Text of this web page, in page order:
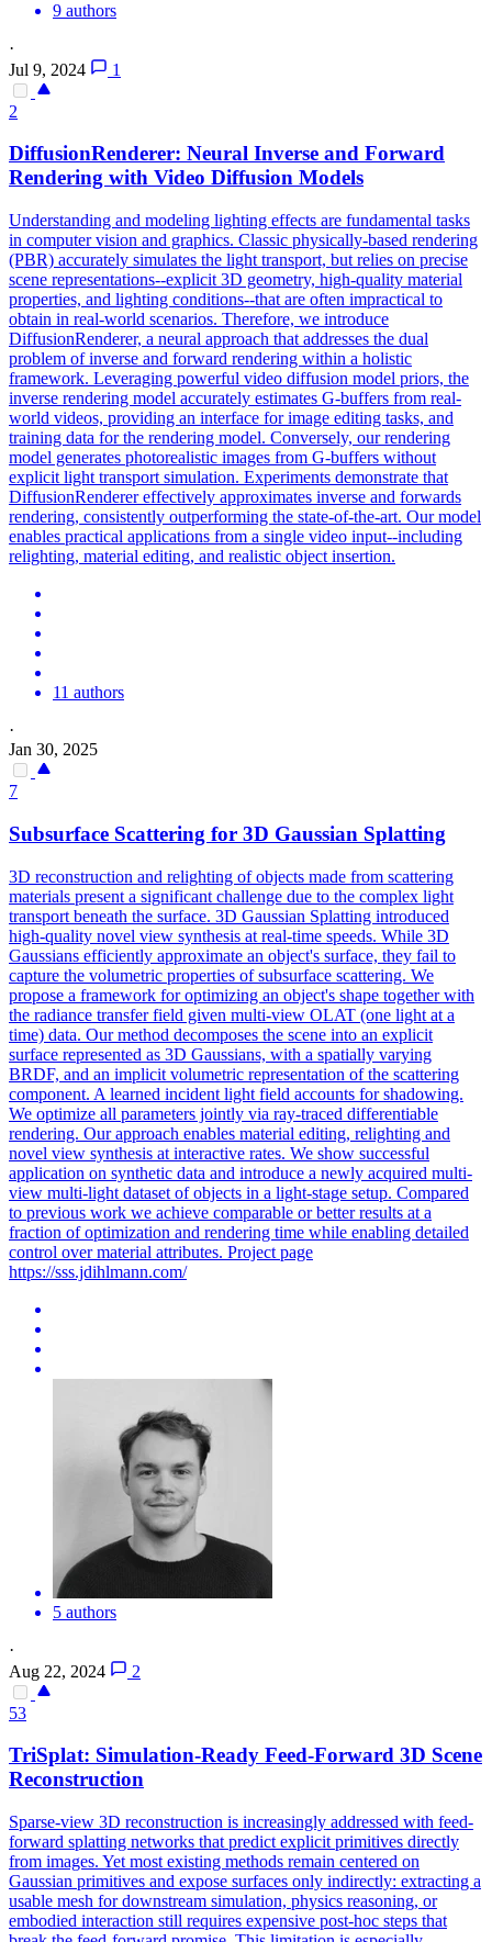
9 authors
·
Jul 9, 2024
1
2
DiffusionRenderer: Neural Inverse and Forward
Rendering with Video Diffusion Models
Understanding and modeling lighting effects are fundamental tasks
in computer vision and graphics. Classic physically-based rendering
(PBR) accurately simulates the light transport, but relies on precise
scene representations--explicit 3D geometry, high-quality material
properties, and lighting conditions--that are often impractical to
obtain in real-world scenarios. Therefore, we introduce
DiffusionRenderer, a neural approach that addresses the dual
problem of inverse and forward rendering within a holistic
framework. Leveraging powerful video diffusion model priors, the
inverse rendering model accurately estimates G-buffers from real-
world videos, providing an interface for image editing tasks, and
training data for the rendering model. Conversely, our rendering
model generates photorealistic images from G-buffers without
explicit light transport simulation. Experiments demonstrate that
DiffusionRenderer effectively approximates inverse and forwards
rendering, consistently outperforming the state-of-the-art. Our model
enables practical applications from a single video input--including
relighting, material editing, and realistic object insertion.
11 authors
·
Jan 30, 2025
7
Subsurface Scattering for 3D Gaussian Splatting
3D reconstruction and relighting of objects made from scattering
materials present a significant challenge due to the complex light
transport beneath the surface. 3D Gaussian Splatting introduced
high-quality novel view synthesis at real-time speeds. While 3D
Gaussians efficiently approximate an object's surface, they fail to
capture the volumetric properties of subsurface scattering. We
propose a framework for optimizing an object's shape together with
the radiance transfer field given multi-view OLAT (one light at a
time) data. Our method decomposes the scene into an explicit
surface represented as 3D Gaussians, with a spatially varying
BRDF, and an implicit volumetric representation of the scattering
component. A learned incident light field accounts for shadowing.
We optimize all parameters jointly via ray-traced differentiable
rendering. Our approach enables material editing, relighting and
novel view synthesis at interactive rates. We show successful
application on synthetic data and introduce a newly acquired multi-
view multi-light dataset of objects in a light-stage setup. Compared
to previous work we achieve comparable or better results at a
fraction of optimization and rendering time while enabling detailed
control over material attributes. Project page
https://sss.jdihlmann.com/
5 authors
·
Aug 22, 2024
2
53
TriSplat: Simulation-Ready Feed-Forward 3D Scene
Reconstruction
Sparse-view 3D reconstruction is increasingly addressed with feed-
forward splatting networks that predict explicit primitives directly
from images. Yet most existing methods remain centered on
Gaussian primitives and expose surfaces only indirectly: extracting a
usable mesh for downstream simulation, physics reasoning, or
embodied interaction still requires expensive post-hoc steps that